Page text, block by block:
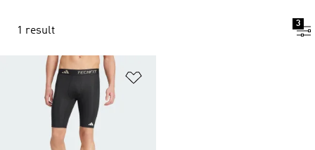
1 result
3